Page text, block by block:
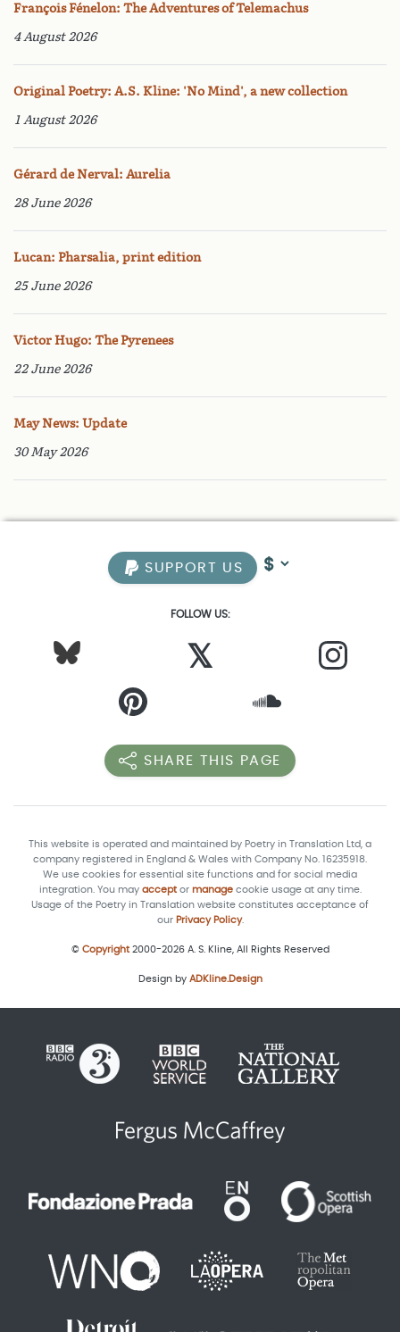
François Fénelon: The Adventures of Telemachus
4 August 2026
Original Poetry: A.S. Kline: 'No Mind', a new collection
1 August 2026
Gérard de Nerval: Aurelia
28 June 2026
Lucan: Pharsalia, print edition
25 June 2026
Victor Hugo: The Pyrenees
22 June 2026
May News: Update
30 May 2026
SUPPORT US
FOLLOW US:
𝕏
SHARE THIS PAGE
This website is operated and maintained by Poetry in Translation Ltd, a
company registered in England & Wales with Company No. 16235918.
We use cookies for essential site functions and for social media
integration. You may acceptor managecookie usage at any time.
Usage of the Poetry in Translation website constitutes acceptance of
our Privacy Policy.
© Copyright2000-2026 A. S. Kline, All Rights Reserved
Design by ADKline.Design